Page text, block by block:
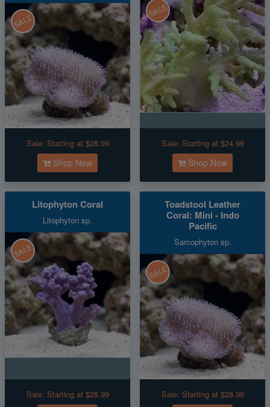
SALE
Sale: Starting at $28.99
Shop Now
SALE
Sale: Starting at $24.99
Shop Now
Litophyton Coral
Litophyton sp.
SALE
Sale: Starting at $28.99
Toadstool Leather
Coral: Mini - Indo
Pacific
Sarcophyton sp.
SALE
Sale: Starting at $28.99